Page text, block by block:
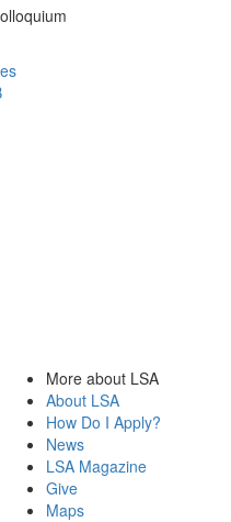
More about LSA
About LSA
How Do I Apply?
News
LSA Magazine
Give
Maps